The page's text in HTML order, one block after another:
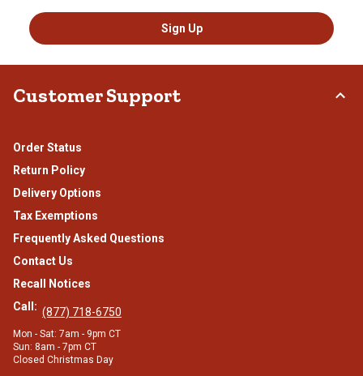
Sign Up
Customer Support
Order Status
Return Policy
Delivery Options
Tax Exemptions
Frequently Asked Questions
Contact Us
Recall Notices
Call: (877) 718-6750
Mon - Sat: 7am - 9pm CT
Sun: 8am - 7pm CT
Closed Christmas Day